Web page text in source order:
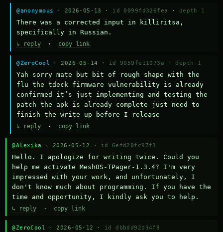
@anonymous · 2026-05-13 · id 0099fd326fea · depth 1
There was a corrected input in killiritsa,
specifically in Russian.
↳ reply · copy link
@ZeroCool · 2026-05-14 · id 9059fe11073a · depth 1
Yah sorry mate but bit of rough shape with the
flu the tdeck firmware vulnerability is already
confirmed it’s just implementing and testing the
patch the apk is already complete just need to
finish the write up before I release
↳ reply · copy link
@Alexika · 2026-05-12 · id 6efd20fc97f3
Hello. I apologize for writing twice. Could you
help me activate MeshOS-TPager-1.3.4? I'm very
impressed with your work, and unfortunately, I
don't know much about programming. If you have the
time and opportunity, I kindly ask you to help.
↳ reply · copy link
@ZeroCool · 2026-05-12 · id dbbdd92b34f8